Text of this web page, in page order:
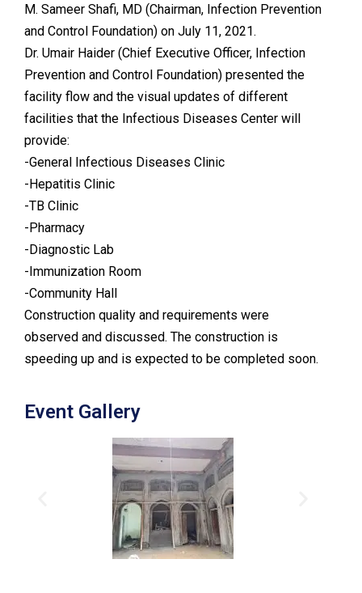
M. Sameer Shafi, MD (Chairman, Infection Prevention
and Control Foundation) on July 11, 2021.
Dr. Umair Haider (Chief Executive Officer, Infection
Prevention and Control Foundation) presented the
facility flow and the visual updates of different
facilities that the Infectious Diseases Center will
provide:
-General Infectious Diseases Clinic
-Hepatitis Clinic
-TB Clinic
-Pharmacy
-Diagnostic Lab
-Immunization Room
-Community Hall
Construction quality and requirements were
observed and discussed. The construction is
speeding up and is expected to be completed soon.
Event Gallery